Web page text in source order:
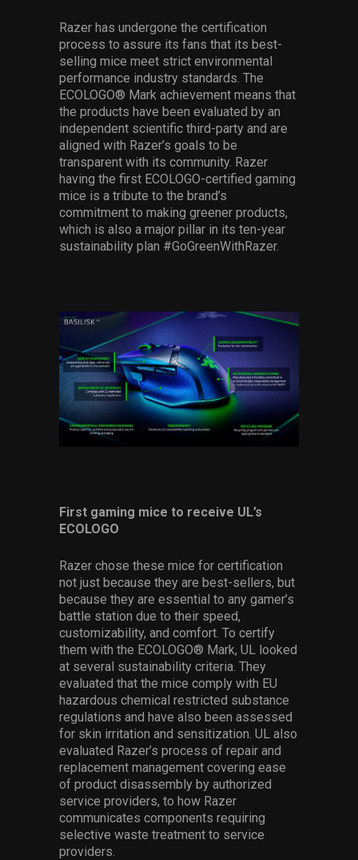
Razer has undergone the certification
process to assure its fans that its best-
selling mice meet strict environmental
performance industry standards. The
ECOLOGO® Mark achievement means that
the products have been evaluated by an
independent scientific third-party and are
aligned with Razer’s goals to be
transparent with its community. Razer
having the first ECOLOGO-certified gaming
mice is a tribute to the brand’s
commitment to making greener products,
which is also a major pillar in its ten-year
sustainability plan #GoGreenWithRazer.
First gaming mice to receive UL’s
ECOLOGO
Razer chose these mice for certification
not just because they are best-sellers, but
because they are essential to any gamer’s
battle station due to their speed,
customizability, and comfort. To certify
them with the ECOLOGO® Mark, UL looked
at several sustainability criteria. They
evaluated that the mice comply with EU
hazardous chemical restricted substance
regulations and have also been assessed
for skin irritation and sensitization. UL also
evaluated Razer’s process of repair and
replacement management covering ease
of product disassembly by authorized
service providers, to how Razer
communicates components requiring
selective waste treatment to service
providers.